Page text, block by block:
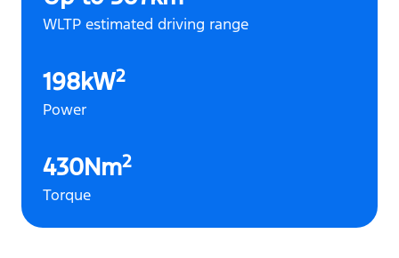
WLTP estimated driving range
198kW2
Power
430Nm2
Torque